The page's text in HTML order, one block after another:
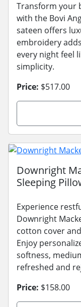
Transform your
with the Bovi
sateen offers
embroidery
every night feel
simplicity.
Price: $517.00
Downright
Sleeping
Experience
Downright
cotton cover
Enjoy
softness,
refreshed and
Price: $158.00